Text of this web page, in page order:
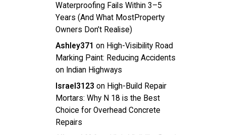
Waterproofing Fails Within 3–5
Years (And What MostProperty
Owners Don’t Realise)
Ashley371 on High-Visibility Road
Marking Paint: Reducing Accidents
on Indian Highways
Israel3123 on High-Build Repair
Mortars: Why N 18 is the Best
Choice for Overhead Concrete
Repairs